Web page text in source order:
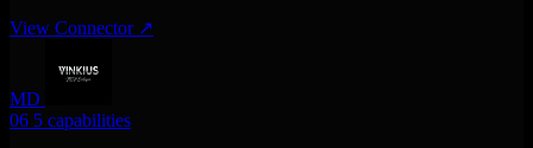
View Connector ↗
MD
06 5 capabilities